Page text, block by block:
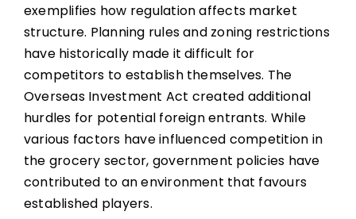
exemplifies how regulation affects market
structure. Planning rules and zoning restrictions
have historically made it difficult for
competitors to establish themselves. The
Overseas Investment Act created additional
hurdles for potential foreign entrants. While
various factors have influenced competition in
the grocery sector, government policies have
contributed to an environment that favours
established players.